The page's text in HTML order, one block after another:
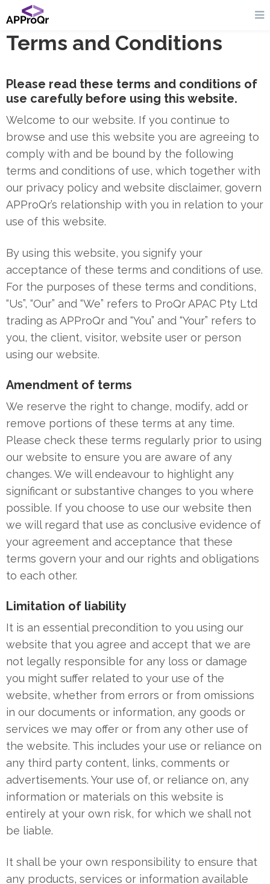
Terms and Conditions
Please read these terms and conditions of
use carefully before using this website.
Welcome to our website. If you continue to
browse and use this website you are agreeing to
comply with and be bound by the following
terms and conditions of use, which together with
our privacy policy and website disclaimer, govern
APProQr’s relationship with you in relation to your
use of this website.
By using this website, you signify your
acceptance of these terms and conditions of use.
For the purposes of these terms and conditions,
“Us”, “Our” and “We” refers to ProQr APAC Pty Ltd
trading as APProQr and “You” and “Your” refers to
you, the client, visitor, website user or person
using our website.
Amendment of terms
We reserve the right to change, modify, add or
remove portions of these terms at any time.
Please check these terms regularly prior to using
our website to ensure you are aware of any
changes. We will endeavour to highlight any
significant or substantive changes to you where
possible. If you choose to use our website then
we will regard that use as conclusive evidence of
your agreement and acceptance that these
terms govern your and our rights and obligations
to each other.
Limitation of liability
It is an essential precondition to you using our
website that you agree and accept that we are
not legally responsible for any loss or damage
you might suffer related to your use of the
website, whether from errors or from omissions
in our documents or information, any goods or
services we may offer or from any other use of
the website. This includes your use or reliance on
any third party content, links, comments or
advertisements. Your use of, or reliance on, any
information or materials on this website is
entirely at your own risk, for which we shall not
be liable.
It shall be your own responsibility to ensure that
any products, services or information available